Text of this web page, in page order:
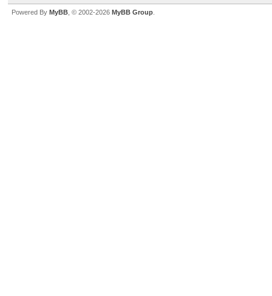
Powered By MyBB , © 2002-2026 MyBB Group